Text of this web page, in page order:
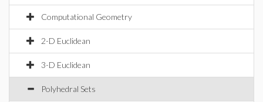
Computational Geometry
2-D Euclidean
3-D Euclidean
Polyhedral Sets